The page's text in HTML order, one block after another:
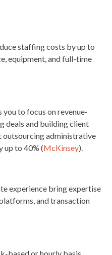
staffing costs by up to
equipment, and full-time
to focus on revenue-
deals and building client
outsourcing administrative
up to 40% (McKinsey).
experience bring expertise
and transaction